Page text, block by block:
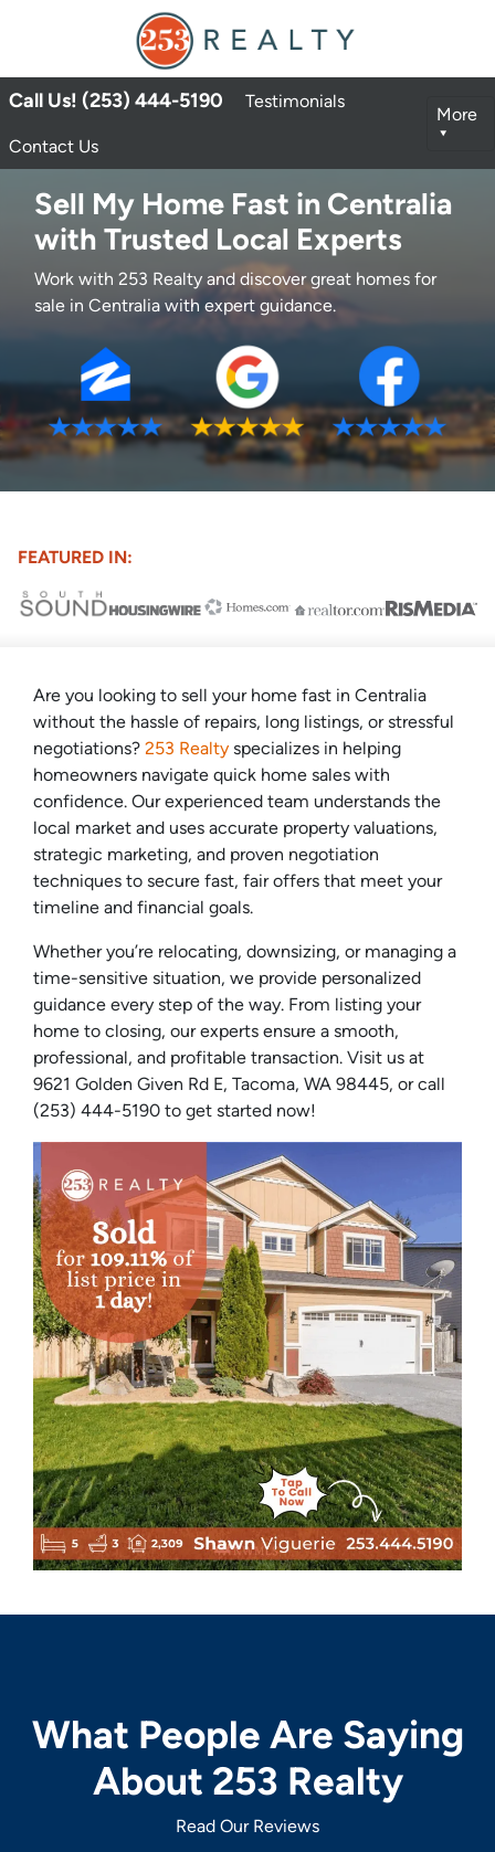
Call Us! (253) 444-5190 Testimonials
Contact Us
More
Sell My Home Fast in Centralia
with Trusted Local Experts
Work with 253 Realty and discover great homes for
sale in Centralia with expert guidance.
FEATURED IN:
Are you looking to sell your home fast in Centralia
without the hassle of repairs, long listings, or stressful
negotiations? 253 Realty specializes in helping
homeowners navigate quick home sales with
confidence. Our experienced team understands the
local market and uses accurate property valuations,
strategic marketing, and proven negotiation
techniques to secure fast, fair offers that meet your
timeline and financial goals.
Whether you’re relocating, downsizing, or managing a
time-sensitive situation, we provide personalized
guidance every step of the way. From listing your
home to closing, our experts ensure a smooth,
professional, and profitable transaction. Visit us at
9621 Golden Given Rd E, Tacoma, WA 98445, or call
(253) 444-5190 to get started now!
What People Are Saying
About 253 Realty
Read Our Reviews